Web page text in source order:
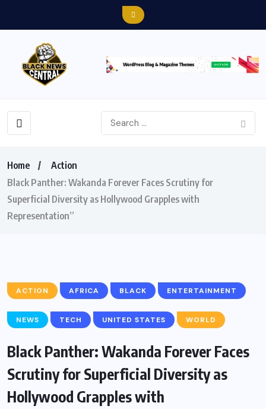
Home
Action
Black Panther: Wakanda Forever Faces Scrutiny for
Superficial Diversity as Hollywood Grapples with
Representation”
ACTION AFRICA BLACK ENTERTAINMENT
NEWS TECH UNITED STATES WORLD
Black Panther: Wakanda Forever Faces
Scrutiny for Superficial Diversity as
Hollywood Grapples with